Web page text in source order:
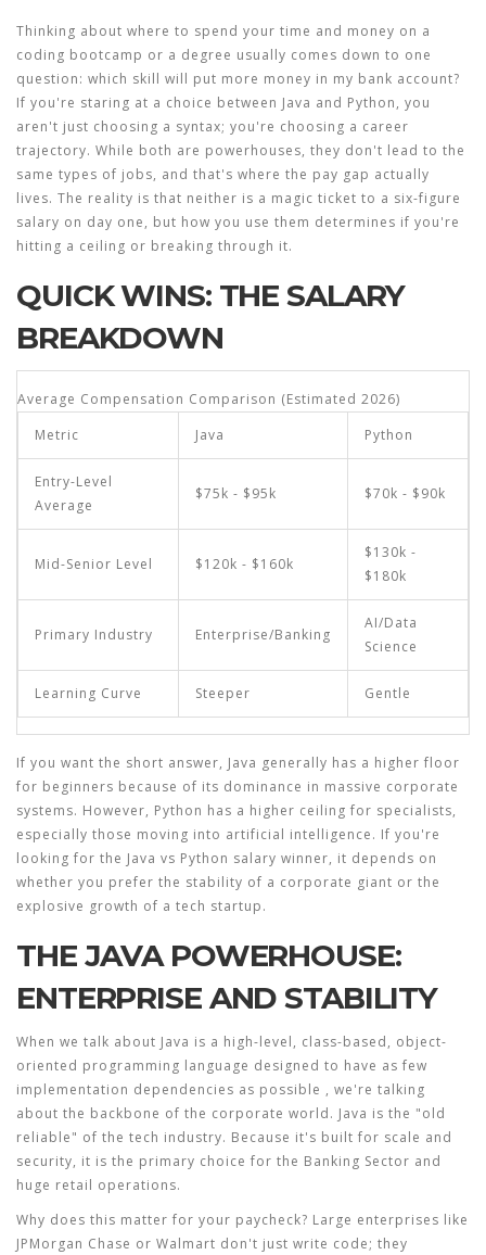
Thinking about where to spend your time and money on a
coding bootcamp or a degree usually comes down to one
question: which skill will put more money in my bank account?
If you're staring at a choice between Java and Python, you
aren't just choosing a syntax; you're choosing a career
trajectory. While both are powerhouses, they don't lead to the
same types of jobs, and that's where the pay gap actually
lives. The reality is that neither is a magic ticket to a six-figure
salary on day one, but how you use them determines if you're
hitting a ceiling or breaking through it.
QUICK WINS: THE SALARY
BREAKDOWN
Average Compensation Comparison (Estimated 2026)
Metric
Java Python
Entry-Level
Average
$75k - $95k $70k - $90k
Mid-Senior Level $120k - $160k
$130k -
$180k
Primary Industry Enterprise/Banking
AI/Data
Science
Learning Curve Steeper Gentle
If you want the short answer, Java generally has a higher floor
for beginners because of its dominance in massive corporate
systems. However, Python has a higher ceiling for specialists,
especially those moving into artificial intelligence. If you're
looking for the Java vs Python salary winner, it depends on
whether you prefer the stability of a corporate giant or the
explosive growth of a tech startup.
THE JAVA POWERHOUSE:
ENTERPRISE AND STABILITY
When we talk about Java is a high-level, class-based, object-
oriented programming language designed to have as few
implementation dependencies as possible , we're talking
about the backbone of the corporate world. Java is the "old
reliable" of the tech industry. Because it's built for scale and
security, it is the primary choice for the Banking Sector and
huge retail operations.
Why does this matter for your paycheck? Large enterprises like
JPMorgan Chase or Walmart don't just write code; they